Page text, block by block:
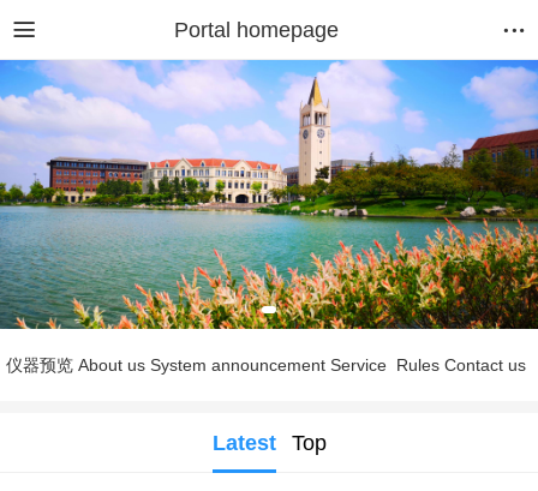
Portal homepage
仪器预览 About us System announcement Service Rules Contact us
Latest Top